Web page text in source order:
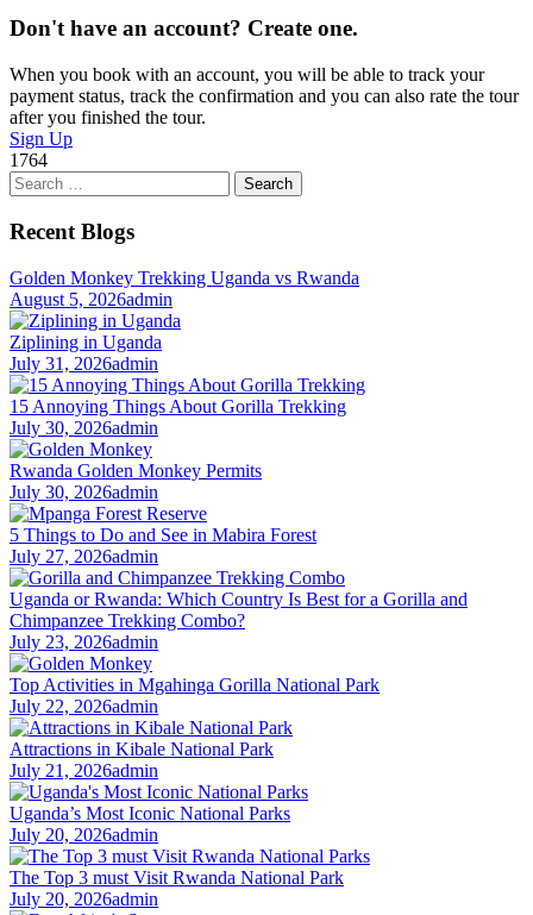
Don't have an account? Create one.
When you book with an account, you will be able to track your
payment status, track the confirmation and you can also rate the tour
after you finished the tour.
Sign Up
1764
Search
for:
Recent Blogs
Golden Monkey Trekking Uganda vs Rwanda
August 5, 2026admin
Ziplining in Uganda
July 31, 2026admin
15 Annoying Things About Gorilla Trekking
July 30, 2026admin
Rwanda Golden Monkey Permits
July 30, 2026admin
5 Things to Do and See in Mabira Forest
July 27, 2026admin
Uganda or Rwanda: Which Country Is Best for a Gorilla and
Chimpanzee Trekking Combo?
July 23, 2026admin
Top Activities in Mgahinga Gorilla National Park
July 22, 2026admin
Attractions in Kibale National Park
July 21, 2026admin
Uganda’s Most Iconic National Parks
July 20, 2026admin
The Top 3 must Visit Rwanda National Park
July 20, 2026admin